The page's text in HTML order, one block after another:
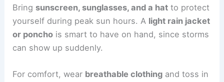
Bring sunscreen, sunglasses, and a hat to protect
yourself during peak sun hours. A light rain jacket
or poncho is smart to have on hand, since storms
can show up suddenly.
For comfort, wear breathable clothing and toss in